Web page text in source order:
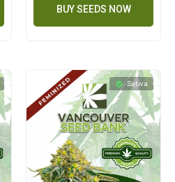
BUY SEEDS NOW
Sativa